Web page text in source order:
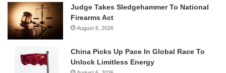
Judge Takes Sledgehammer To National
Firearms Act
August 6, 2026
China Picks Up Pace In Global Race To
Unlock Limitless Energy